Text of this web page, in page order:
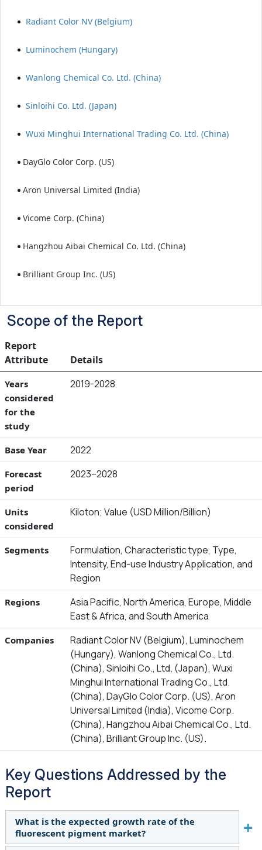
Radiant Color NV (Belgium)
Luminochem (Hungary)
Wanlong Chemical Co. Ltd. (China)
Sinloihi Co. Ltd. (Japan)
Wuxi Minghui International Trading Co. Ltd. (China)
DayGlo Color Corp. (US)
Aron Universal Limited (India)
Vicome Corp. (China)
Hangzhou Aibai Chemical Co. Ltd. (China)
Brilliant Group Inc. (US)
Scope of the Report
Report
Attribute
Details
Years
considered
for the
study
2019-2028
Base Year 2022
Forecast
period
2023–2028
Units
considered
Kiloton; Value (USD Million/Billion)
Segments
Formulation, Characteristic type, Type,
Intensity, End-use Industry Application, and
Region
Regions
Asia Pacific, North America, Europe, Middle
East & Africa, and South America
Companies
Radiant Color NV (Belgium), Luminochem
(Hungary), Wanlong Chemical Co., Ltd.
(China), Sinloihi Co., Ltd. (Japan), Wuxi
Minghui International Trading Co., Ltd.
(China), DayGlo Color Corp. (US), Aron
Universal Limited (India), Vicome Corp.
(China), Hangzhou Aibai Chemical Co., Ltd.
(China), Brilliant Group Inc. (US).
Key Questions Addressed by the
Report
What is the expected growth rate of the
fluorescent pigment market?